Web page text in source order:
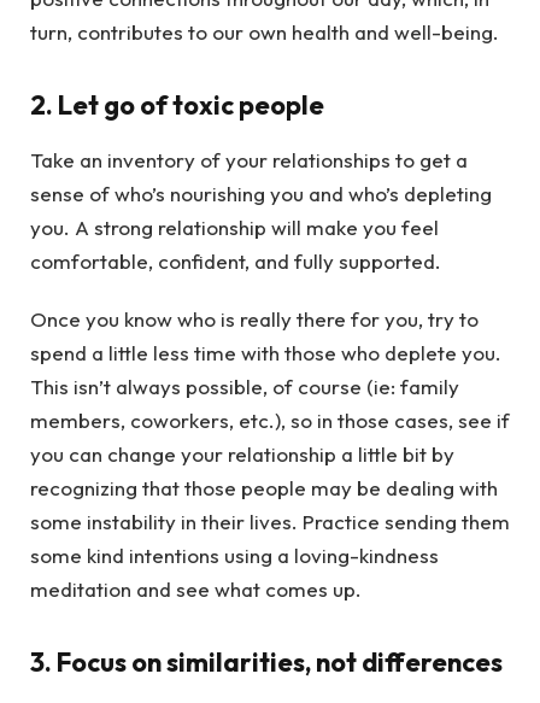
turn, contributes to our own health and well-being.
2. Let go of toxic people
Take an inventory of your relationships to get a
sense of who’s nourishing you and who’s depleting
you. A strong relationship will make you feel
comfortable, confident, and fully supported.
Once you know who is really there for you, try to
spend a little less time with those who deplete you.
This isn’t always possible, of course (ie: family
members, coworkers, etc.), so in those cases, see if
you can change your relationship a little bit by
recognizing that those people may be dealing with
some instability in their lives. Practice sending them
some kind intentions using a loving-kindness
meditation and see what comes up.
3. Focus on similarities, not differences